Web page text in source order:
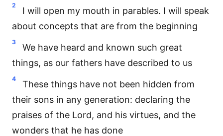
2
I will open my mouth in parables. I will speak
about concepts that are from the beginning
3
We have heard and known such great
things, as our fathers have described to us
4
These things have not been hidden from
their sons in any generation: declaring the
praises of the Lord, and his virtues, and the
wonders that he has done